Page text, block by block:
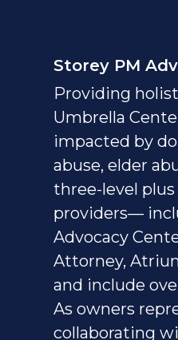
Storey PM
Providing
Umbrella
impacted by
abuse, elder
three-level
providers—
Advocacy
Attorney,
and include
As owners
collaborating